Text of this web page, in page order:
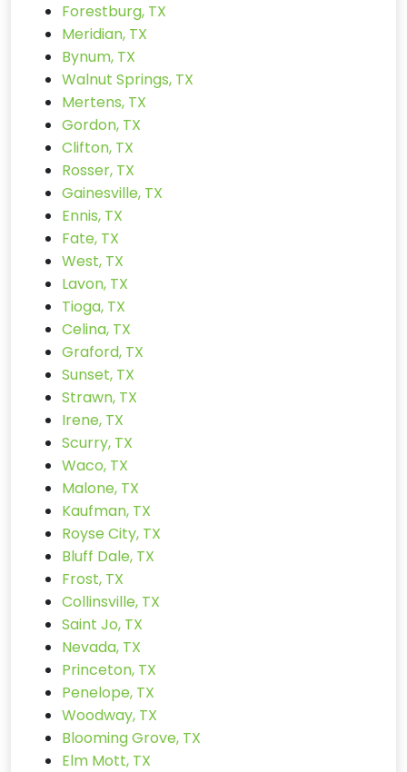
Forestburg, TX
Meridian, TX
Bynum, TX
Walnut Springs, TX
Mertens, TX
Gordon, TX
Clifton, TX
Rosser, TX
Gainesville, TX
Ennis, TX
Fate, TX
West, TX
Lavon, TX
Tioga, TX
Celina, TX
Graford, TX
Sunset, TX
Strawn, TX
Irene, TX
Scurry, TX
Waco, TX
Malone, TX
Kaufman, TX
Royse City, TX
Bluff Dale, TX
Frost, TX
Collinsville, TX
Saint Jo, TX
Nevada, TX
Princeton, TX
Penelope, TX
Woodway, TX
Blooming Grove, TX
Elm Mott, TX